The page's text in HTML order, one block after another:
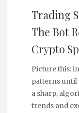
Trading
The Bot
Crypto
Picture this:
patterns until
a sharp,
trends and